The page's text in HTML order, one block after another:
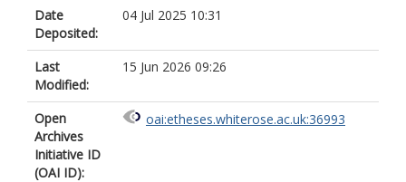
Date
Deposited:
04 Jul 2025 10:31
Last
Modified:
15 Jun 2026 09:26
Open
Archives
Initiative ID
(OAI ID):
oai:etheses.whiterose.ac.uk:36993